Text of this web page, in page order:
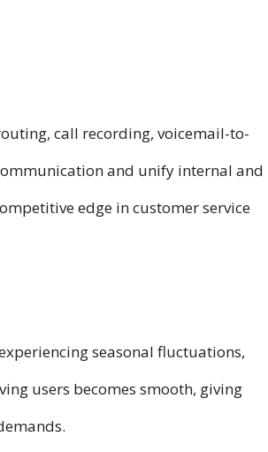
call recording, voicemail-to-
and unify internal and
edge in customer service
seasonal fluctuations,
users becomes smooth, giving